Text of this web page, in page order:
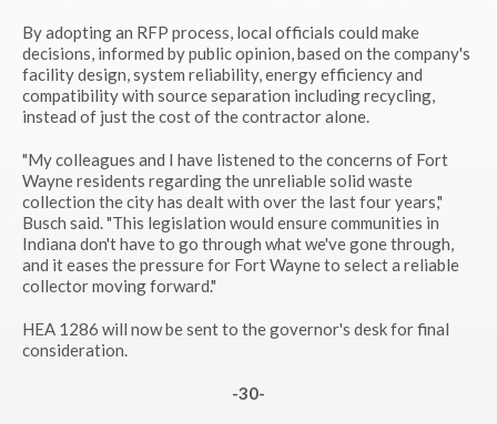
By adopting an RFP process, local officials could make
decisions, informed by public opinion, based on the company's
facility design, system reliability, energy efficiency and
compatibility with source separation including recycling,
instead of just the cost of the contractor alone.
"My colleagues and I have listened to the concerns of Fort
Wayne residents regarding the unreliable solid waste
collection the city has dealt with over the last four years,"
Busch said. "This legislation would ensure communities in
Indiana don't have to go through what we've gone through,
and it eases the pressure for Fort Wayne to select a reliable
collector moving forward."
HEA 1286 will now be sent to the governor's desk for final
consideration.
-30-